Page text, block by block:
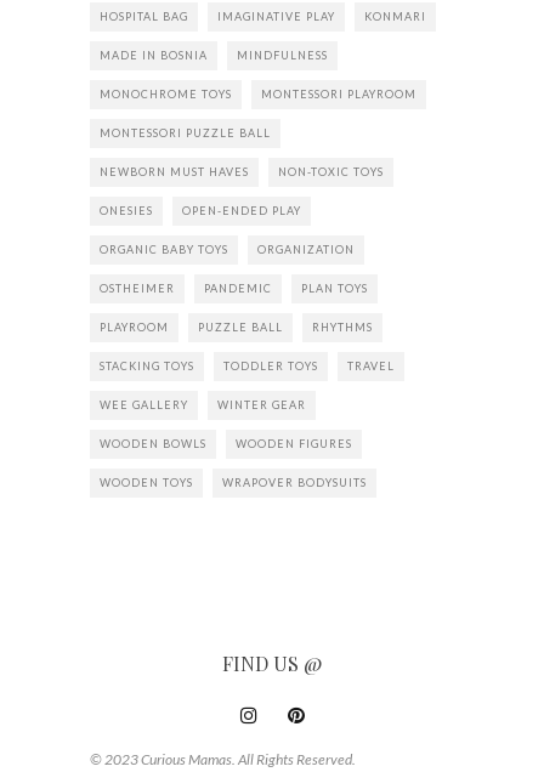
HOSPITAL BAG IMAGINATIVE PLAY KONMARI
MADE IN BOSNIA MINDFULNESS
MONOCHROME TOYS MONTESSORI PLAYROOM
MONTESSORI PUZZLE BALL
NEWBORN MUST HAVES NON-TOXIC TOYS
ONESIES OPEN-ENDED PLAY
ORGANIC BABY TOYS ORGANIZATION
OSTHEIMER PANDEMIC PLAN TOYS
PLAYROOM PUZZLE BALL RHYTHMS
STACKING TOYS TODDLER TOYS TRAVEL
WEE GALLERY WINTER GEAR
WOODEN BOWLS WOODEN FIGURES
WOODEN TOYS WRAPOVER BODYSUITS
FIND US @
© 2023 Curious Mamas. All Rights Reserved.